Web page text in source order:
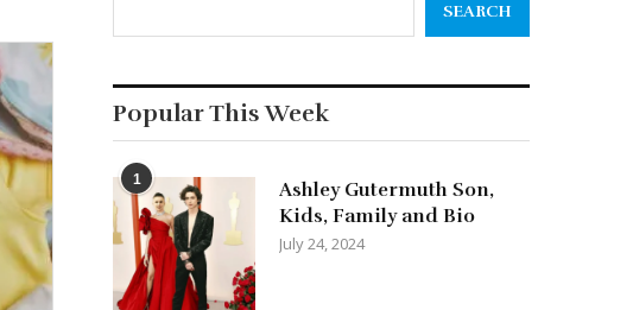
SEARCH
Popular This Week
1
Ashley Gutermuth Son,
Kids, Family and Bio
July 24, 2024